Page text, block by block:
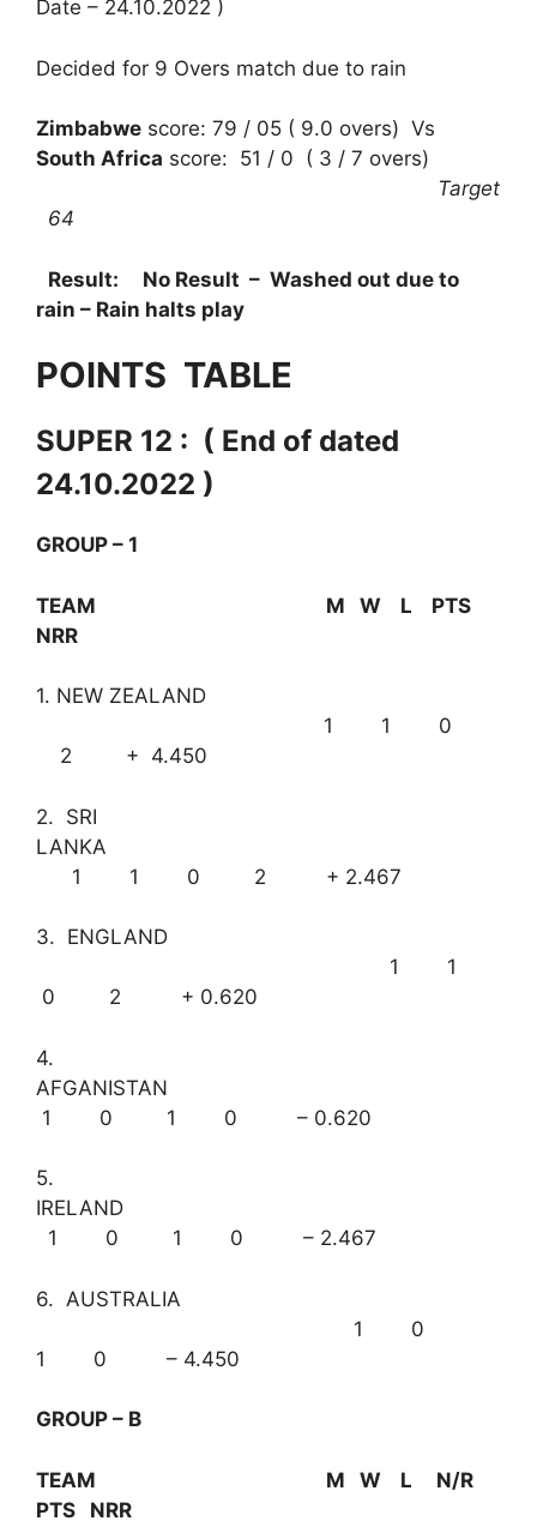
Date – 24.10.2022 )
Decided for 9 Overs match due to rain
Zimbabwe score: 79 / 05 ( 9.0 overs) Vs
South Africa score: 51 / 0 ( 3 / 7 overs)
Target
64
Result:
No Result – Washed out due to
rain – Rain halts play
POINTS TABLE
SUPER 12 : ( End of dated
24.10.2022 )
GROUP – 1
TEAM M W L PTS
NRR
1. NEW ZEALAND
1 1 0
2 + 4.450
2. SRI
LANKA
1 1 0 2 + 2.467
3. ENGLAND
1 1
0 2 + 0.620
4.
AFGANISTAN
1 0 1 0 – 0.620
5.
IRELAND
1 0 1 0 – 2.467
6. AUSTRALIA
1 0
1 0 – 4.450
GROUP – B
TEAM M W L N/R
PTS NRR